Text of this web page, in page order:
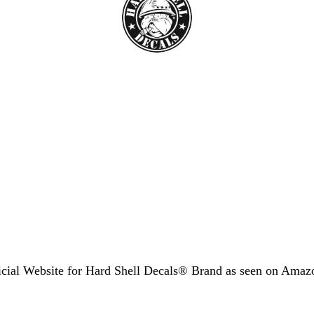
Website for Hard Shell Decals® Brand as seen on